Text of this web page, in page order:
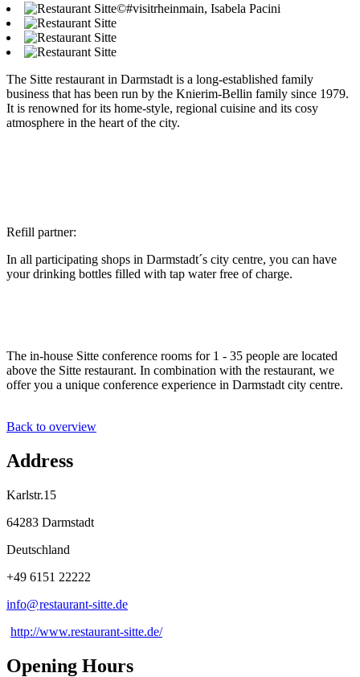
©#visitrheinmain, Isabela Pacini
The Sitte restaurant in Darmstadt is a long-established family
business that has been run by the Knierim-Bellin family since 1979.
It is renowned for its home-style, regional cuisine and its cosy
atmosphere in the heart of the city.
Refill partner:
In all participating shops in Darmstadt´s city centre, you can have
your drinking bottles filled with tap water free of charge.
The in-house Sitte conference rooms for 1 - 35 people are located
above the Sitte restaurant. In combination with the restaurant, we
offer you a unique conference experience in Darmstadt city centre.
Back to overview
Address
Karlstr.15
64283 Darmstadt
Deutschland
+49 6151 22222
info@restaurant-sitte.de
http://www.restaurant-sitte.de/
Opening Hours